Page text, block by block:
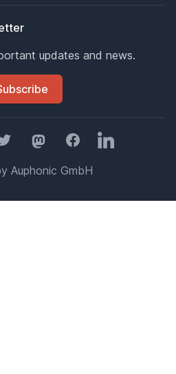
updates and news.
MastodonFacebookLinkedIn
Auphonic GmbH